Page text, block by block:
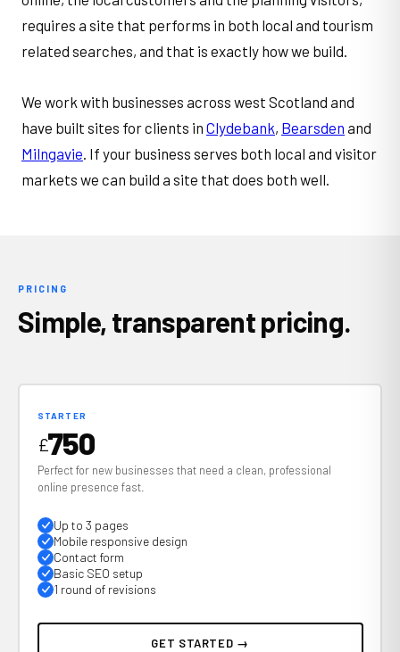
requires a site that performs in both local and tourism
related searches, and that is exactly how we build.
We work with businesses across west Scotland and
have built sites for clients in Clydebank, Bearsden and
Milngavie. If your business serves both local and visitor
markets we can build a site that does both well.
PRICING
Simple, transparent pricing.
STARTER
£750
Perfect for new businesses that need a clean, professional
online presence fast.
Up to 3 pages
Mobile responsive design
Contact form
Basic SEO setup
1 round of revisions
GET STARTED →